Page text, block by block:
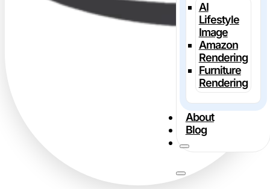
AI
Lifestyle
Image
Amazon
Rendering
Furniture
Rendering
About
Blog